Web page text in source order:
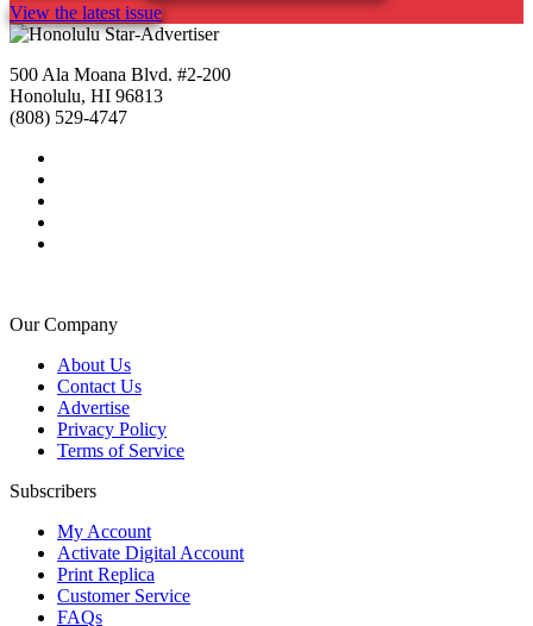
View the latest issue
500 Ala Moana Blvd. #2-200
Honolulu, HI 96813
(808) 529-4747
Our Company
About Us
Contact Us
Advertise
Privacy Policy
Terms of Service
Subscribers
My Account
Activate Digital Account
Print Replica
Customer Service
FAQs